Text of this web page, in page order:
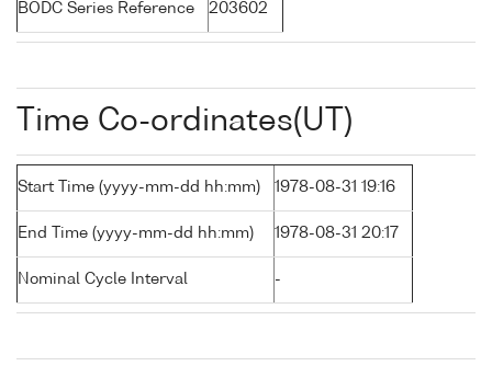
BODC Series Reference 203602
Time Co-ordinates(UT)
Start Time (yyyy-mm-dd hh:mm) 1978-08-31 19:16
End Time (yyyy-mm-dd hh:mm) 1978-08-31 20:17
Nominal Cycle Interval -